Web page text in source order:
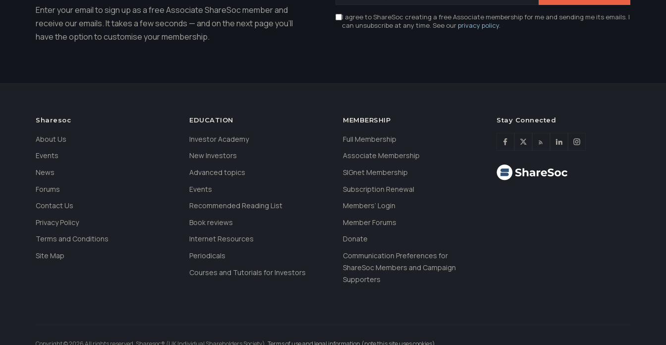
Enter your email to sign up as a free Associate ShareSoc member and
receive our emails. It takes a few seconds — and on the next page you'll
have the option to customise your membership.
I agree to ShareSoc creating a free Associate membership for me and sending me its emails. I
can unsubscribe at any time. See ourprivacy policy.
Sharesoc
About Us
Events
News
Forums
Contact Us
Privacy Policy
Terms and Conditions
Site Map
EDUCATION
Investor Academy
New Investors
Advanced topics
Events
Recommended Reading List
Book reviews
Internet Resources
Periodicals
Courses and Tutorials for Investors
MEMBERSHIP
Full Membership
Associate Membership
SIGnet Membership
Subscription Renewal
Members’ Login
Member Forums
Donate
Communication Preferences for
ShareSoc Members and Campaign
Supporters
Stay Connected